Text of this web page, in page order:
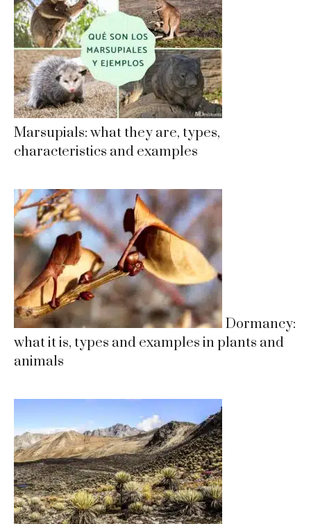
Marsupials: what they are, types,
characteristics and examples
Dormancy:
what it is, types and examples in plants and
animals